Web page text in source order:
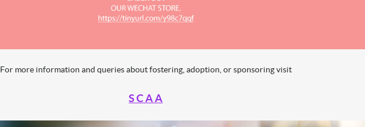
For more information and queries about fostering, adoption, or sponsoring visit
S C A A